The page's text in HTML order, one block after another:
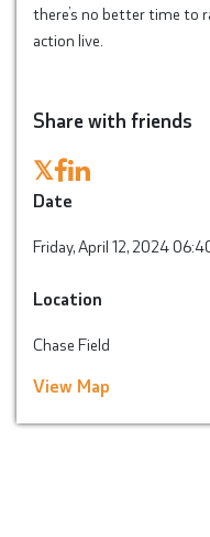
there’s no better time to
action live.
Share with friends
𝕏
Date
Friday, April 12, 2024
Location
Chase Field
View Map